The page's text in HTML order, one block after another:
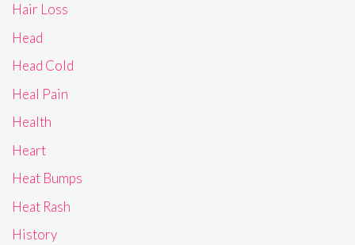
Hair Loss
Head
Head Cold
Heal Pain
Health
Heart
Heat Bumps
Heat Rash
History